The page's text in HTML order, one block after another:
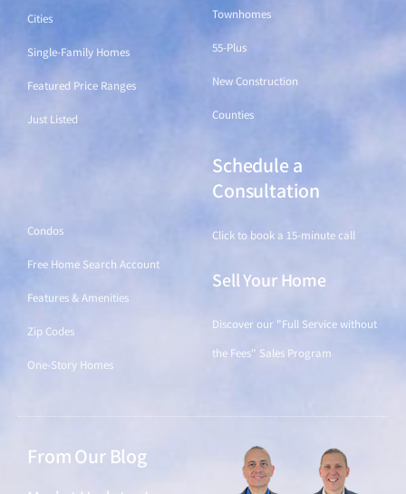
Cities
Single-Family Homes
Featured Price Ranges
Just Listed
Townhomes
55-Plus
New Construction
Counties
Condos
Free Home Search Account
Features & Amenities
Zip Codes
One-Story Homes
Schedule a
Consultation
Click to book a 15-minute call
Sell Your Home
Discover our "Full Service without
the Fees" Sales Program
From Our Blog